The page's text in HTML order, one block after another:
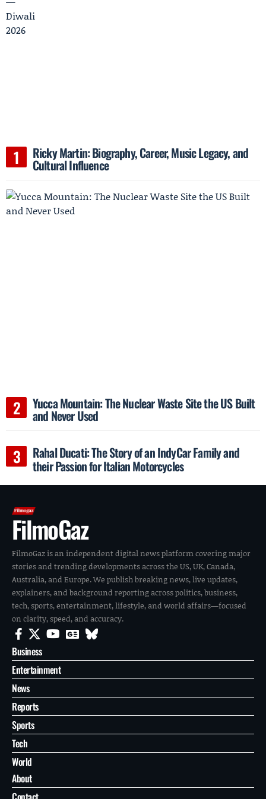
Ricky Martin: Biography, Career, Music Legacy, and
Cultural Influence
Yucca Mountain: The Nuclear Waste Site the US Built
and Never Used
Rahal Ducati: The Story of an IndyCar Family and
their Passion for Italian Motorcycles
FilmoGaz
FilmoGaz is an independent digital news platform covering major
stories and trending developments across the US, UK, Canada,
Australia, and Europe. We publish breaking news, live updates,
explainers, and background reporting across politics, business,
tech, sports, entertainment, lifestyle, and world affairs—focused
on clarity, speed, and accuracy.
Business
Entertainment
News
Reports
Sports
Tech
World
About